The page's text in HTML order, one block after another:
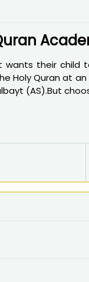
wants their
Holy Quran at
(AS).But